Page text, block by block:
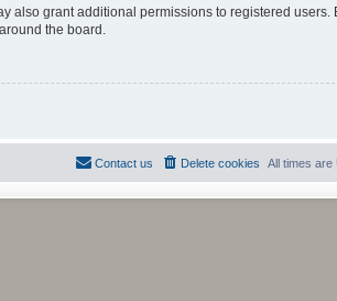
also grant additional permissions to registered users.
the board.
All times are
Delete cookies
Contact us